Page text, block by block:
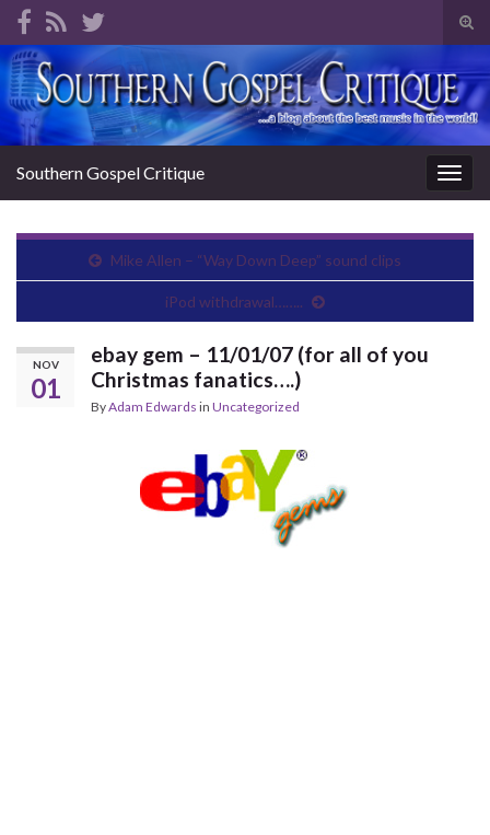
Search for:
Southern Gospel Critique
Mike Allen – “Way Down Deep” sound clips
iPod withdrawal……..
NOV
01
ebay gem – 11/01/07 (for all of you
Christmas fanatics….)
ByAdam Edwards in Uncategorized